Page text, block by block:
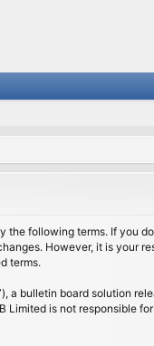
the following terms. If you
However, it is your
terms.
a bulletin board solution
is not responsible